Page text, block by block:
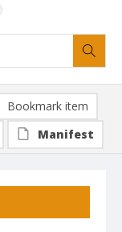
Bookmark item
Manifest